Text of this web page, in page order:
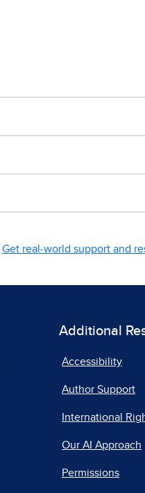
Get real-world support and
Additional
Accessibility
Author Support
International
Our AI Approach
Permissions